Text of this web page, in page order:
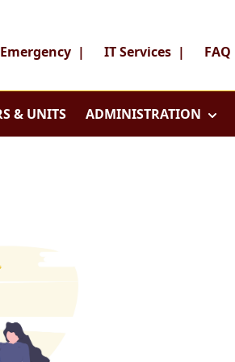
Emergency | IT Services | FAQ
Search
WebMail
& UNITS ADMINISTRATION
About